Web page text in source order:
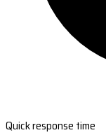
Quick response time